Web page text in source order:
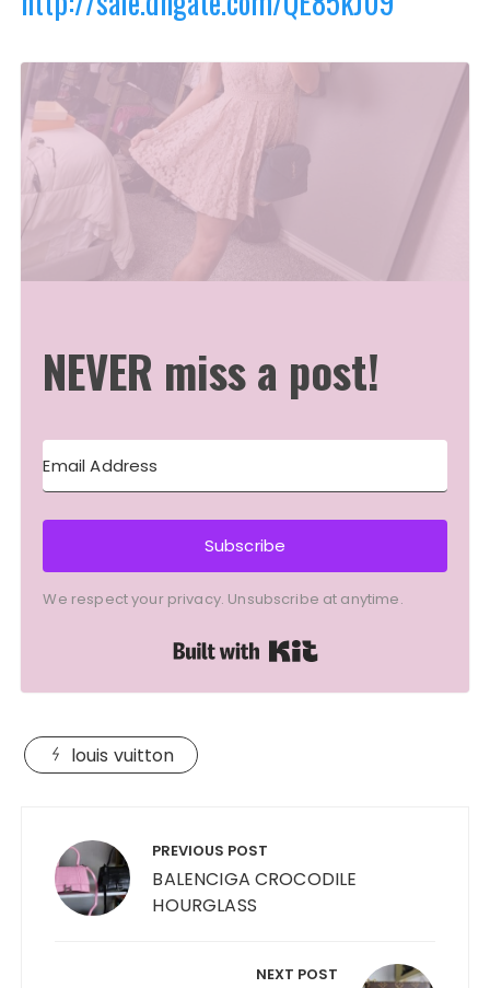
NEVER miss a post!
Subscribe
We respect your privacy. Unsubscribe at anytime.
louis vuitton
navigation PREVIOUS POST
BALENCIGA CROCODILE
HOURGLASS
NEXT POST